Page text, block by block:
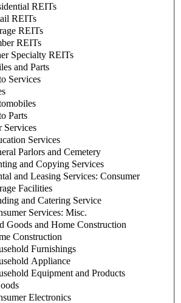
REITs
REITs
REITs
REITs
Specialty REITs
and Parts
Services
Parts
Services
Services
Parlors and Cemetery
and Copying Services
and Leasing Services: Consumer
Facilities
and Catering Service
Services: Misc.
Goods and Home Construction
Construction
Furnishings
Appliance
Equipment and Products
Electronics